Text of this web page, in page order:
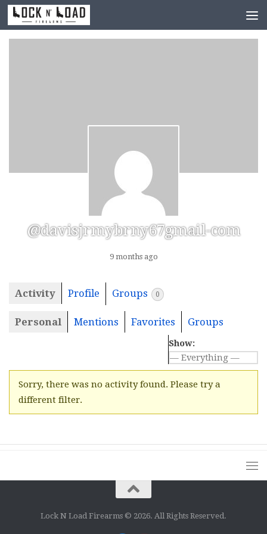
Skip to content
@davisjrmybrny67gmail-com
9 months ago
Activity Profile Groups 0
Personal Mentions Favorites Groups
Show:
Sorry, there was no activity found. Please try a
different filter.
Lock N Load Firearms © 2026. All Rights Reserved.